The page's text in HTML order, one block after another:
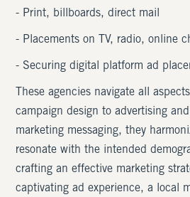
- Print, billboards, direct mail
- Placements on TV, radio, online
- Securing digital platform ad
These agencies navigate all
campaign design to advertising
marketing messaging, they
resonate with the intended
crafting an effective marketing
captivating ad experience, a local